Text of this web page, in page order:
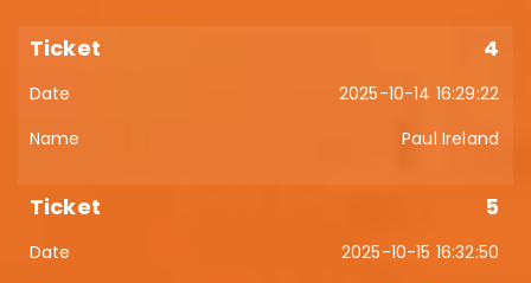
4
2025-10-14 16:29:22
Paul Ireland
5
2025-10-15 16:32:50